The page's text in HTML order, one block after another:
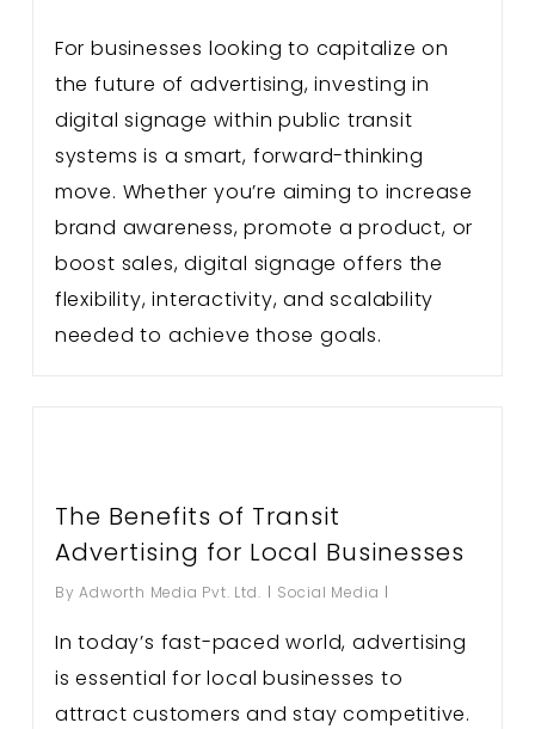
For businesses looking to capitalize on
the future of advertising, investing in
digital signage within public transit
systems is a smart, forward-thinking
move. Whether you’re aiming to increase
brand awareness, promote a product, or
boost sales, digital signage offers the
flexibility, interactivity, and scalability
needed to achieve those goals.
The Benefits of Transit
Advertising for Local Businesses
By Adworth Media Pvt. Ltd. Social Media
In today’s fast-paced world, advertising
is essential for local businesses to
attract customers and stay competitive.